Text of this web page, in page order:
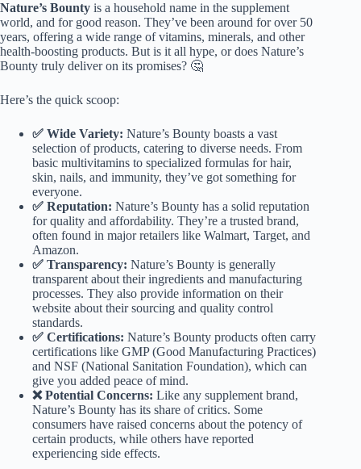
Nature’s Bounty is a household name in the supplement
world, and for good reason. They’ve been around for over 50
years, offering a wide range of vitamins, minerals, and other
health-boosting products. But is it all hype, or does Nature’s
Bounty truly deliver on its promises? 🤔
Here’s the quick scoop:
✅ Wide Variety: Nature’s Bounty boasts a vast
selection of products, catering to diverse needs. From
basic multivitamins to specialized formulas for hair,
skin, nails, and immunity, they’ve got something for
everyone.
✅ Reputation: Nature’s Bounty has a solid reputation
for quality and affordability. They’re a trusted brand,
often found in major retailers like Walmart, Target, and
Amazon.
✅ Transparency: Nature’s Bounty is generally
transparent about their ingredients and manufacturing
processes. They also provide information on their
website about their sourcing and quality control
standards.
✅ Certifications: Nature’s Bounty products often carry
certifications like GMP (Good Manufacturing Practices)
and NSF (National Sanitation Foundation), which can
give you added peace of mind.
❌ Potential Concerns: Like any supplement brand,
Nature’s Bounty has its share of critics. Some
consumers have raised concerns about the potency of
certain products, while others have reported
experiencing side effects.